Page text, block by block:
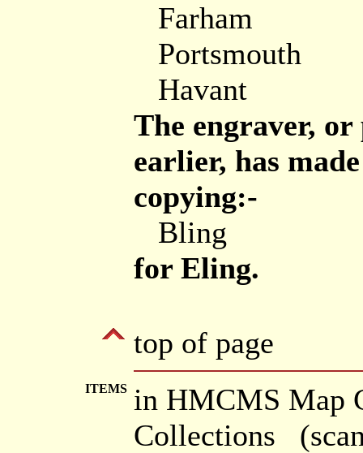
Farham
Portsmouth
Havant
The engraver,
earlier, has
copying:-
Bling
for Eling.
top of page
ITEMS in HMCMS Map
Collections